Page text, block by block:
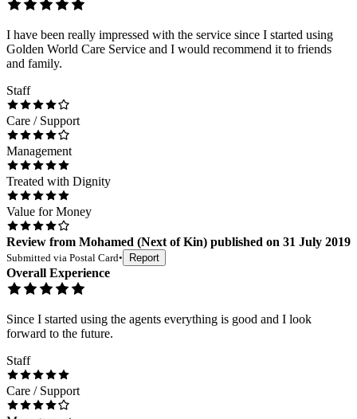
I have been really impressed with the service since I started using
Golden World Care Service and I would recommend it to friends
and family.
Staff
Care / Support
Management
Treated with Dignity
Value for Money
Review from Mohamed (Next of Kin) published on 31 July 2019
Submitted via Postal Card• Report
Overall Experience
Since I started using the agents everything is good and I look
forward to the future.
Staff
Care / Support